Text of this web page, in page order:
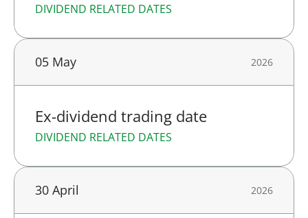
DIVIDEND RELATED DATES
05 May 2026
Ex-dividend trading date
DIVIDEND RELATED DATES
30 April 2026